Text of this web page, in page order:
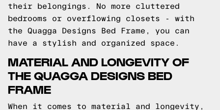
their belongings. No more cluttered
bedrooms or overflowing closets - with
the Quagga Designs Bed Frame, you can
have a stylish and organized space.
MATERIAL AND LONGEVITY OF
THE QUAGGA DESIGNS BED
FRAME
When it comes to material and longevity,